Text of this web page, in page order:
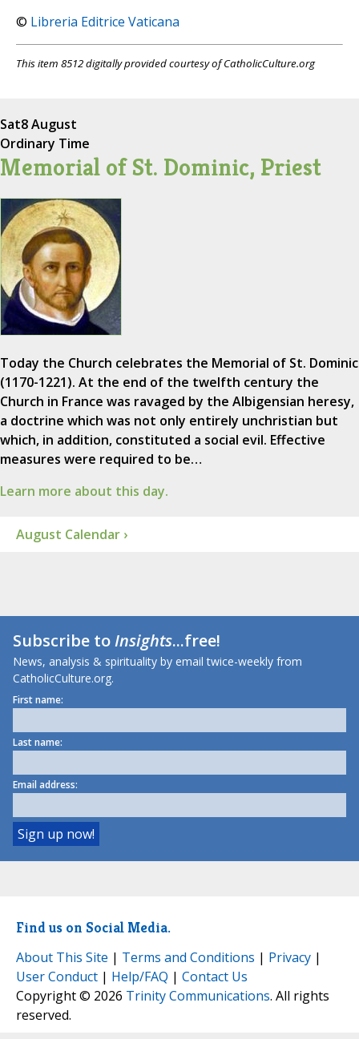
© Libreria Editrice Vaticana
This item 8512 digitally provided courtesy of CatholicCulture.org
Sat8 August
Ordinary Time
Memorial of St. Dominic, Priest
Today the Church celebrates the Memorial of St. Dominic
(1170-1221). At the end of the twelfth century the
Church in France was ravaged by the Albigensian heresy,
a doctrine which was not only entirely unchristian but
which, in addition, constituted a social evil. Effective
measures were required to be…
Learn more about this day.
August Calendar ›
Subscribe toInsights...free!
News, analysis & spirituality by email twice-weekly from
CatholicCulture.org.
First name:
Last name:
Email address:
Find us on Social Media.
About This Site | Terms and Conditions | Privacy |
User Conduct | Help/FAQ | Contact Us
Copyright © 2026 Trinity Communications. All rights
reserved.